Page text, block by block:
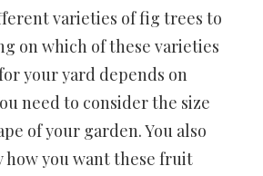
varieties of fig trees to
on which of these varieties
your yard depends on
need to consider the size
of your garden. You also
how you want these fruit